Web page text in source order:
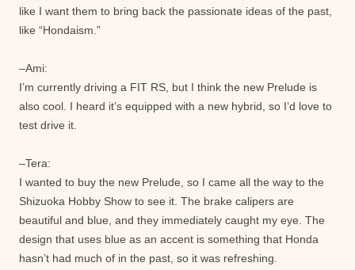
like I want them to bring back the passionate ideas of the past,
like “Hondaism.”
–Ami:
I’m currently driving a FIT RS, but I think the new Prelude is
also cool. I heard it’s equipped with a new hybrid, so I’d love to
test drive it.
–Tera:
I wanted to buy the new Prelude, so I came all the way to the
Shizuoka Hobby Show to see it. The brake calipers are
beautiful and blue, and they immediately caught my eye. The
design that uses blue as an accent is something that Honda
hasn’t had much of in the past, so it was refreshing.